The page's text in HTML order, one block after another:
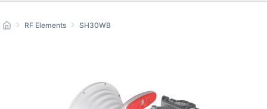
RF Elements SH30WB